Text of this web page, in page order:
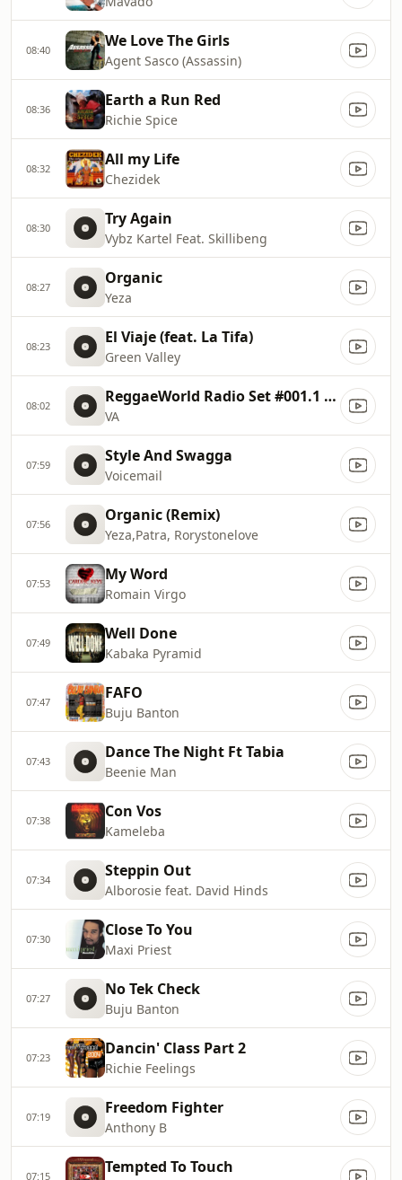
08:40 We Love The Girls
Agent Sasco (Assassin)
08:36 Earth a Run Red
Richie Spice
08:32 All my Life
Chezidek
08:30 Try Again
Vybz Kartel Feat. Skillibeng
08:27 Organic
Yeza
08:23 El Viaje (feat. La Tifa)
Green Valley
08:02 ReggaeWorld Radio Set #001.1 (Riddim Lessons 1) P1
VA
07:59 Style And Swagga
Voicemail
07:56 Organic (Remix)
Yeza,Patra, Rorystonelove
07:53 My Word
Romain Virgo
07:49 Well Done
Kabaka Pyramid
07:47 FAFO
Buju Banton
07:43 Dance The Night Ft Tabia
Beenie Man
07:38 Con Vos
Kameleba
07:34 Steppin Out
Alborosie feat. David Hinds
07:30 Close To You
Maxi Priest
07:27 No Tek Check
Buju Banton
07:23 Dancin' Class Part 2
Richie Feelings
07:19 Freedom Fighter
Anthony B
07:15 Tempted To Touch